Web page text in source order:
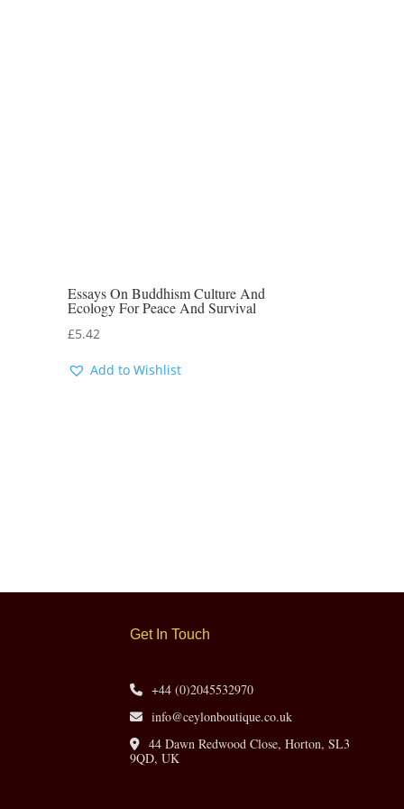
Essays On Buddhism Culture And
Ecology For Peace And Survival
£5.42
Add to Wishlist
Get In Touch
+44 (0)2045532970
info@ceylonboutique.co.uk
44 Dawn Redwood Close, Horton, SL3
9QD, UK